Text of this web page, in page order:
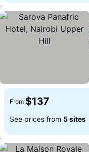
From $137
See prices from 5 sites